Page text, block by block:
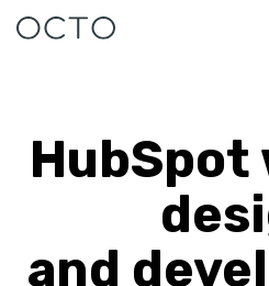
HubSpot
and